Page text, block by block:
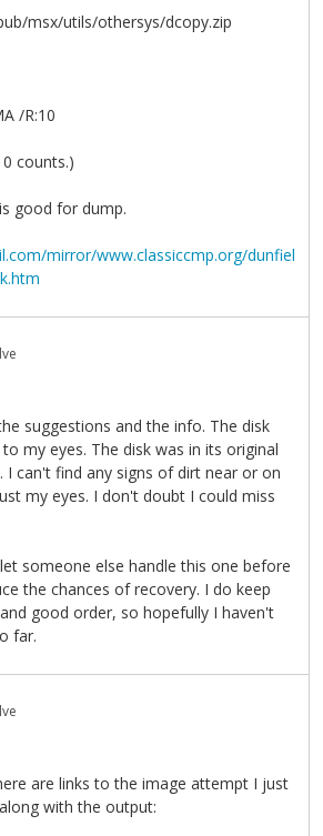
msx/utils/othersys/dcopy.zip
/R:10
counts.)
good for dump.
mirror/www.classiccmp.org/dunfiel
suggestions and the info. The disk
my eyes. The disk was in its original
I can't find any signs of dirt near or on
my eyes. I don't doubt I could miss
someone else handle this one before
the chances of recovery. I do keep
good order, so hopefully I haven't
far.
are links to the image attempt I just
with the output: